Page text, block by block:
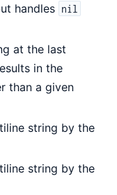
handles nil
at the last
in the
than a given
string by the
string by the